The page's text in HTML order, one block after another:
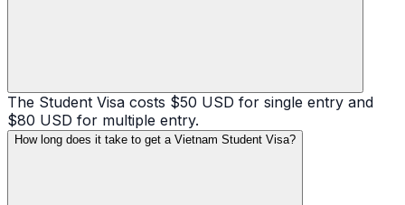
The Student Visa costs $50 USD for single entry and
$80 USD for multiple entry.
How long does it take to get a Vietnam Student Visa?